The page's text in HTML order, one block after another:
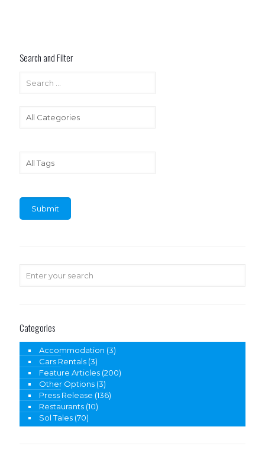
Search and Filter
Categories
Accommodation (3)
Cars Rentals (3)
Feature Articles (200)
Other Options (3)
Press Release (136)
Restaurants (10)
Sol Tales (70)